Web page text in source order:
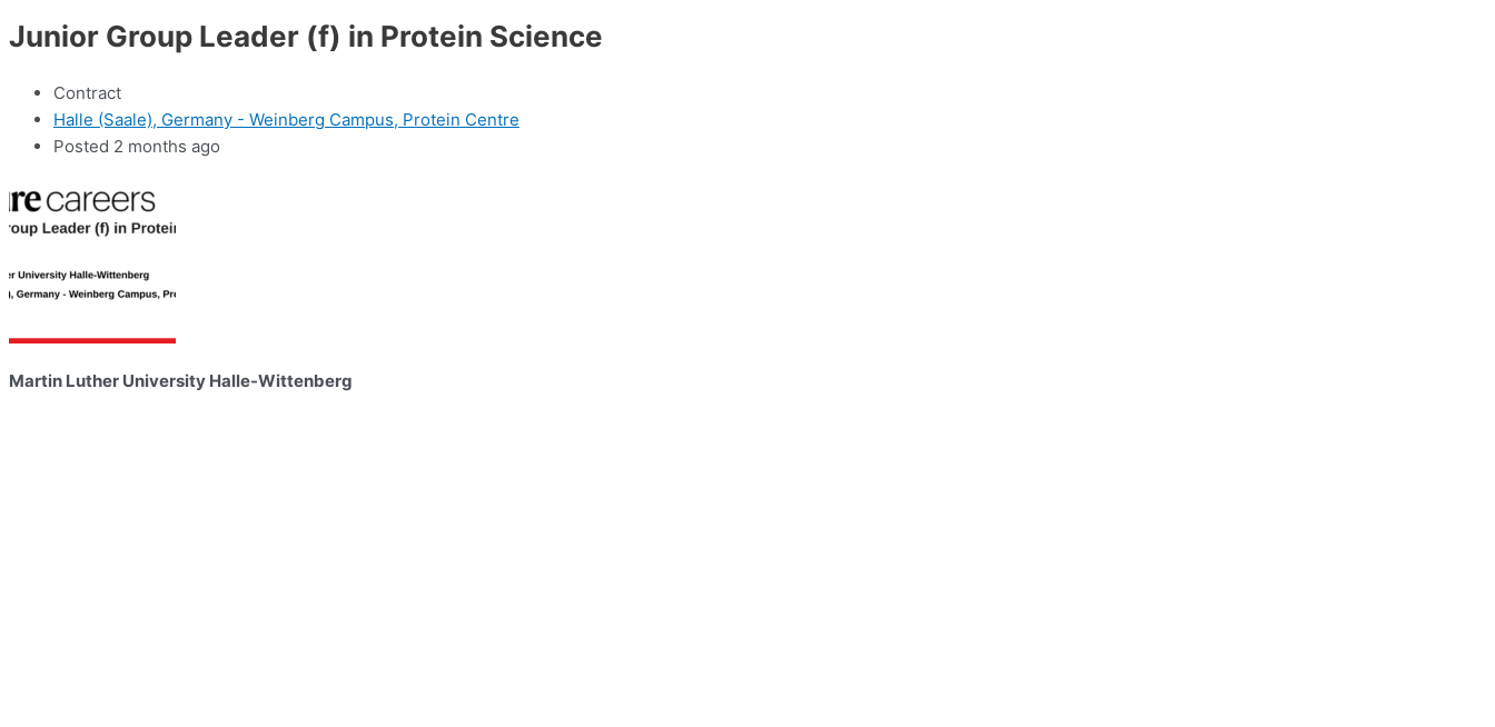
Junior Group Leader (f) in Protein Science
Contract
Halle (Saale), Germany - Weinberg Campus, Protein Centre
Posted 2 months ago
Martin Luther University Halle-Wittenberg